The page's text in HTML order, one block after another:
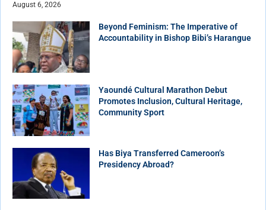
August 6, 2026
Beyond Feminism: The Imperative of
Accountability in Bishop Bibi’s Harangue
Yaoundé Cultural Marathon Debut
Promotes Inclusion, Cultural Heritage,
Community Sport
Has Biya Transferred Cameroon’s
Presidency Abroad?